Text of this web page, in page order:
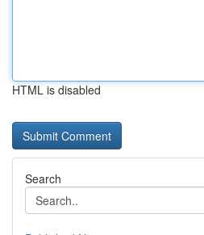
HTML is disabled
Search